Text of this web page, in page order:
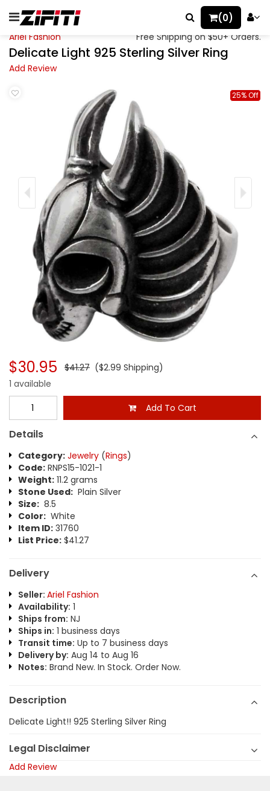
(0)
Ariel Fashion Free Shipping on $50+ Orders.
Delicate Light 925 Sterling Silver Ring
Add Review
25% Off
$30.95 $41.27 ($2.99 Shipping)
1 available
Add To Cart
Details
Category: Jewelry (Rings)
Code: RNPS15-1021-1
Weight: 11.2 grams
Stone Used: Plain Silver
Size: 8.5
Color: White
Item ID: 31760
List Price: $41.27
Delivery
Seller: Ariel Fashion
Availability: 1
Ships from: NJ
Ships in: 1 business days
Transit time: Up to 7 business days
Delivery by: Aug 14 to Aug 16
Notes: Brand New. In Stock. Order Now.
Description
Delicate Light!! 925 Sterling Silver Ring
Legal Disclaimer
Add Review